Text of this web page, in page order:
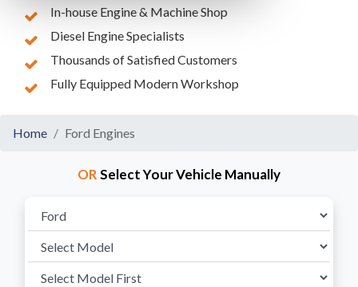
In-house Engine & Machine Shop
Diesel Engine Specialists
Thousands of Satisfied Customers
Fully Equipped Modern Workshop
Home Ford Engines
ORSelect Your Vehicle Manually